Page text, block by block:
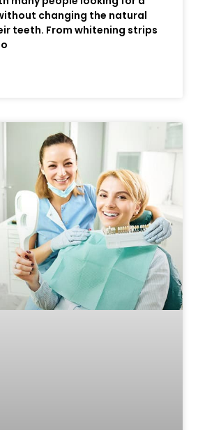
changing the natural
teeth. From whitening strips